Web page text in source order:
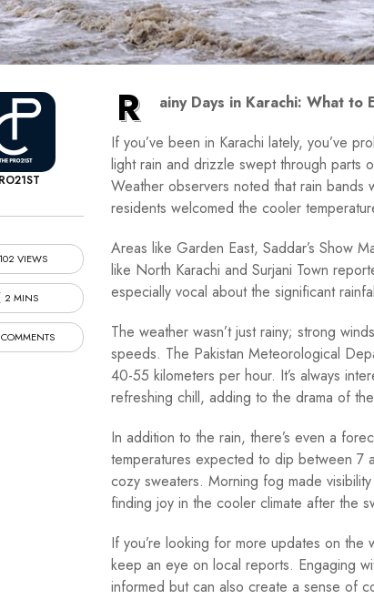
VIEWS
2 MINS
R
ainy Days in Karachi: What to
If you’ve been in Karachi lately, you’ve
light rain and drizzle swept through parts
Weather observers noted that rain bands
residents welcomed the cooler
Areas like Garden East, Saddar’s Show
like North Karachi and Surjani Town
especially vocal about the significant
The weather wasn’t just rainy; strong
speeds. The Pakistan Meteorological
40-55 kilometers per hour. It’s always
refreshing chill, adding to the drama of
In addition to the rain, there’s even a
temperatures expected to dip between 7
cozy sweaters. Morning fog made
finding joy in the cooler climate after the
If you’re looking for more updates on
keep an eye on local reports. Engaging
informed but can also create a sense of